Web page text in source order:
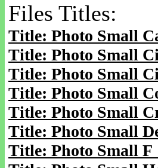
Files Titles:
Title: Photo Small
Title: Photo Small
Title: Photo Small
Title: Photo Small
Title: Photo Small
Title: Photo Small
Title: Photo Small F